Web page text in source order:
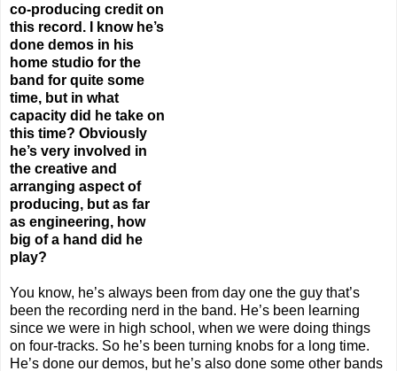
co-producing credit on
this record. I know he’s
done demos in his
home studio for the
band for quite some
time, but in what
capacity did he take on
this time? Obviously
he’s very involved in
the creative and
arranging aspect of
producing, but as far
as engineering, how
big of a hand did he
play?
You know, he’s always been from day one the guy that’s
been the recording nerd in the band. He’s been learning
since we were in high school, when we were doing things
on four-tracks. So he’s been turning knobs for a long time.
He’s done our demos, but he’s also done some other bands